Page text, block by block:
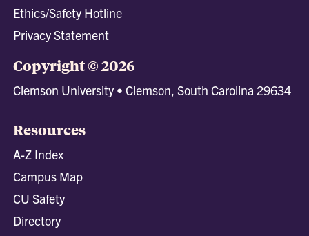
Ethics/Safety Hotline
Privacy Statement
Copyright © 2026
Clemson University • Clemson, South Carolina 29634
Resources
A-Z Index
Campus Map
CU Safety
Directory